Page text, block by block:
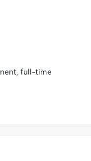
full-time